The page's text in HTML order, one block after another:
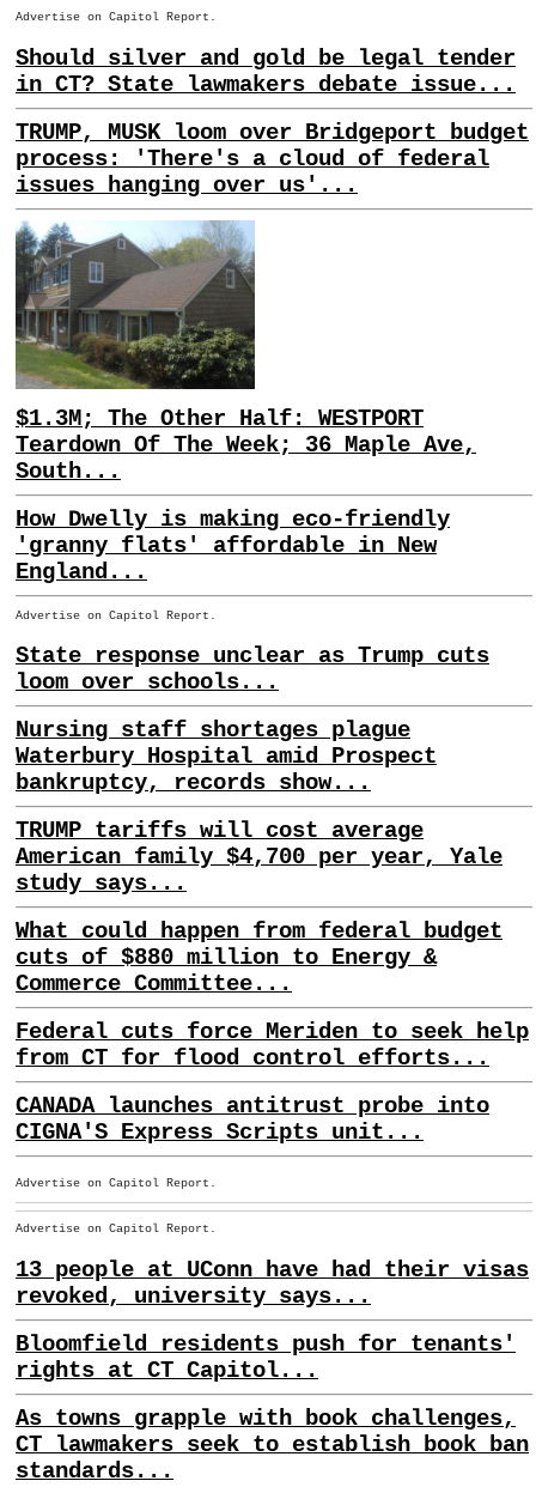
Advertise on Capitol Report.
Should silver and gold be legal tender
in CT? State lawmakers debate issue...
TRUMP, MUSK loom over Bridgeport budget
process: 'There's a cloud of federal
issues hanging over us'...
$1.3M; The Other Half: WESTPORT
Teardown Of The Week; 36 Maple Ave,
South...
How Dwelly is making eco-friendly
'granny flats' affordable in New
England...
Advertise on Capitol Report.
State response unclear as Trump cuts
loom over schools...
Nursing staff shortages plague
Waterbury Hospital amid Prospect
bankruptcy, records show...
TRUMP tariffs will cost average
American family $4,700 per year, Yale
study says...
What could happen from federal budget
cuts of $880 million to Energy &
Commerce Committee...
Federal cuts force Meriden to seek help
from CT for flood control efforts...
CANADA launches antitrust probe into
CIGNA'S Express Scripts unit...
Advertise on Capitol Report.
Advertise on Capitol Report.
13 people at UConn have had their visas
revoked, university says...
Bloomfield residents push for tenants'
rights at CT Capitol...
As towns grapple with book challenges,
CT lawmakers seek to establish book ban
standards...